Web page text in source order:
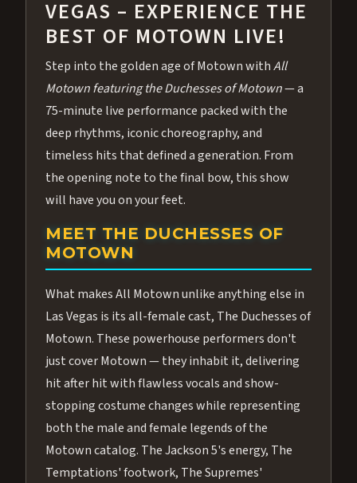
VEGAS – EXPERIENCE THE
BEST OF MOTOWN LIVE!
Step into the golden age of Motown withAll
Motown featuring the Duchesses of Motown— a
75-minute live performance packed with the
deep rhythms, iconic choreography, and
timeless hits that defined a generation. From
the opening note to the final bow, this show
will have you on your feet.
MEET THE DUCHESSES OF
MOTOWN
What makes All Motown unlike anything else in
Las Vegas is its all-female cast, The Duchesses of
Motown. These powerhouse performers don't
just cover Motown — they inhabit it, delivering
hit after hit with flawless vocals and show-
stopping costume changes while representing
both the male and female legends of the
Motown catalog. The Jackson 5's energy, The
Temptations' footwork, The Supremes'